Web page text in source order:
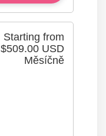
Starting from
$509.00 USD
Měsíčně